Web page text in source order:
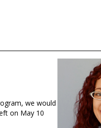
we would
on May 10